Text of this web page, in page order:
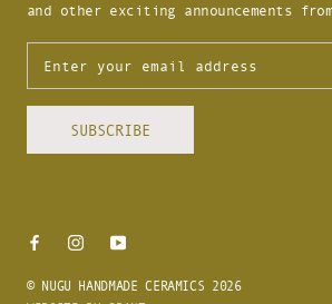
and other exciting announcements from
SUBSCRIBE
© NUGU HANDMADE CERAMICS 2026